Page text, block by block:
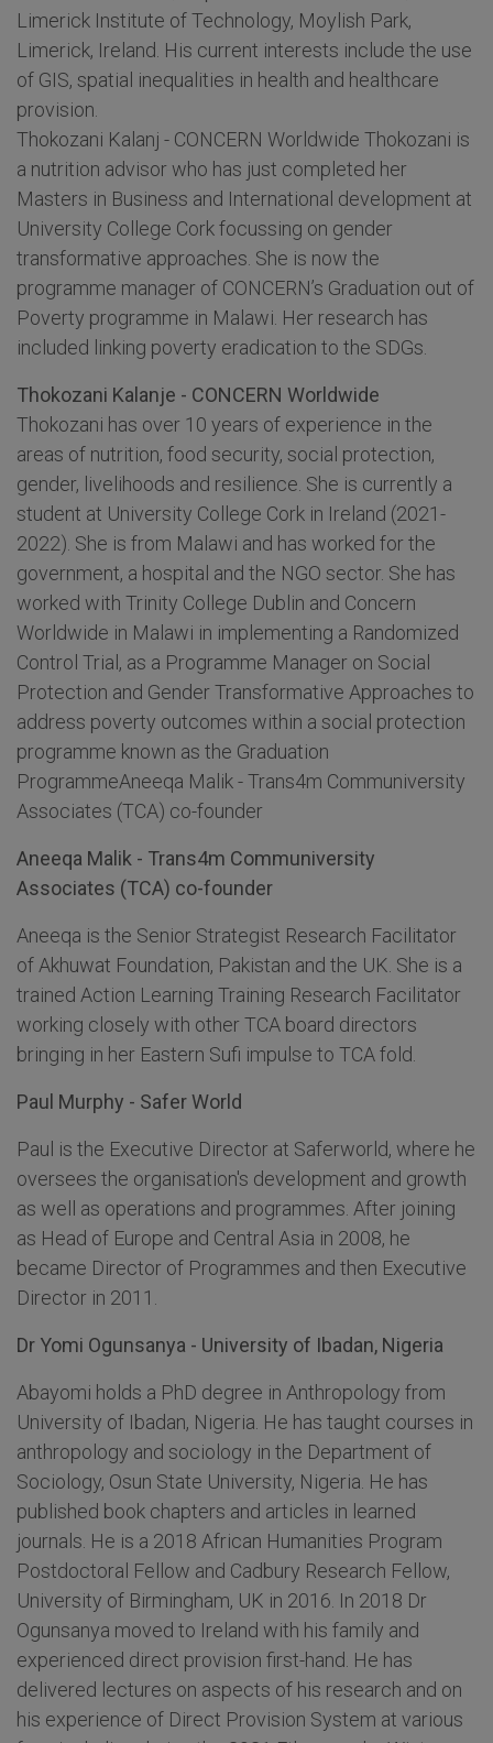
Limerick Institute of Technology, Moylish Park,
Limerick, Ireland. His current interests include the use
of GIS, spatial inequalities in health and healthcare
provision.
Thokozani Kalanj - CONCERN Worldwide Thokozani is
a nutrition advisor who has just completed her
Masters in Business and International development at
University College Cork focussing on gender
transformative approaches. She is now the
programme manager of CONCERN’s Graduation out of
Poverty programme in Malawi. Her research has
included linking poverty eradication to the SDGs.
Thokozani Kalanje - CONCERN Worldwide
Thokozani has over 10 years of experience in the
areas of nutrition, food security, social protection,
gender, livelihoods and resilience. She is currently a
student at University College Cork in Ireland (2021-
2022). She is from Malawi and has worked for the
government, a hospital and the NGO sector. She has
worked with Trinity College Dublin and Concern
Worldwide in Malawi in implementing a Randomized
Control Trial, as a Programme Manager on Social
Protection and Gender Transformative Approaches to
address poverty outcomes within a social protection
programme known as the Graduation
ProgrammeAneeqa Malik - Trans4m Communiversity
Associates (TCA) co-founder
Aneeqa Malik - Trans4m Communiversity
Associates (TCA) co-founder
Aneeqa is the Senior Strategist Research Facilitator
of Akhuwat Foundation, Pakistan and the UK. She is a
trained Action Learning Training Research Facilitator
working closely with other TCA board directors
bringing in her Eastern Sufi impulse to TCA fold.
Paul Murphy - Safer World
Paul is the Executive Director at Saferworld, where he
oversees the organisation's development and growth
as well as operations and programmes. After joining
as Head of Europe and Central Asia in 2008, he
became Director of Programmes and then Executive
Director in 2011.
Dr Yomi Ogunsanya - University of Ibadan, Nigeria
Abayomi holds a PhD degree in Anthropology from
University of Ibadan, Nigeria. He has taught courses in
anthropology and sociology in the Department of
Sociology, Osun State University, Nigeria. He has
published book chapters and articles in learned
journals. He is a 2018 African Humanities Program
Postdoctoral Fellow and Cadbury Research Fellow,
University of Birmingham, UK in 2016. In 2018 Dr
Ogunsanya moved to Ireland with his family and
experienced direct provision first-hand. He has
delivered lectures on aspects of his research and on
his experience of Direct Provision System at various